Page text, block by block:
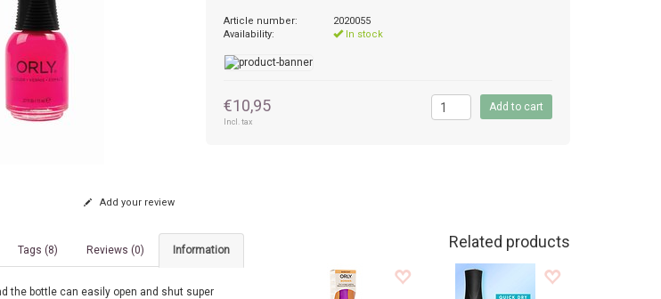
Article number:
2020055
Availability:
In stock
€10,95
Incl. tax
Add your review
Information
Reviews (0)
Tags (8)
the bottle can easily open and shut super
Related products